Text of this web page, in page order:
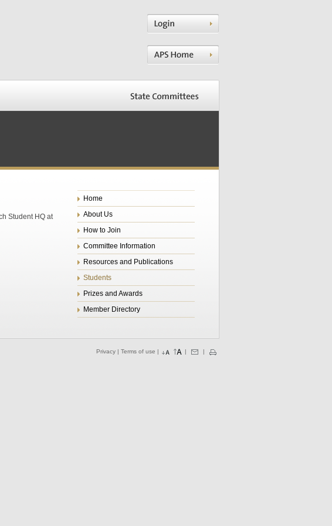
Home
About Us
How to Join
Committee Information
Resources and Publications
Students
Prizes and Awards
Member Directory
Student HQ at
Privacy | Terms of use | | |